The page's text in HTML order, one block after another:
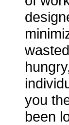
you
been